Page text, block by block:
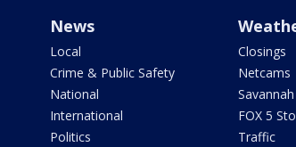
News
Local
Crime & Public Safety
National
International
Politics
Closings
Netcams
FOX 5
Traffic